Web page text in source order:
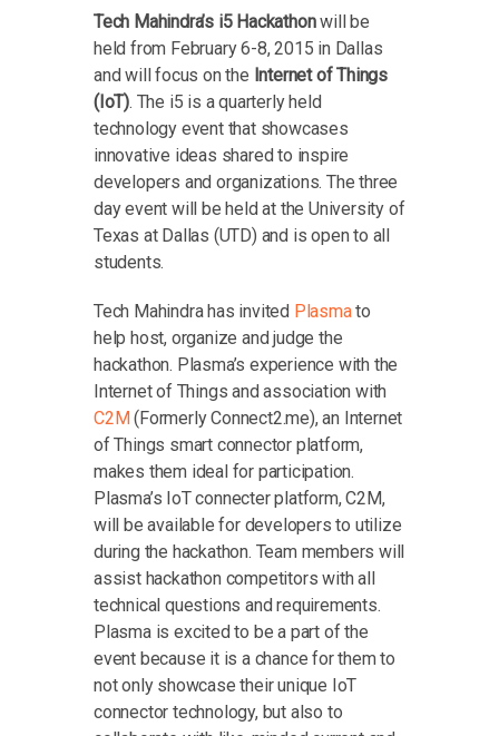
Tech Mahindra’s i5 Hackathonwill be
held from February 6-8, 2015 in Dallas
and will focus on the Internet of Things
(IoT). The i5 is a quarterly held
technology event that showcases
innovative ideas shared to inspire
developers and organizations. The three
day event will be held at the University of
Texas at Dallas (UTD) and is open to all
students.
Tech Mahindra has invited Plasmato
help host, organize and judge the
hackathon. Plasma’s experience with the
Internet of Things and association with
C2M(Formerly Connect2.me), an Internet
of Things smart connector platform,
makes them ideal for participation.
Plasma’s IoT connecter platform, C2M,
will be available for developers to utilize
during the hackathon. Team members will
assist hackathon competitors with all
technical questions and requirements.
Plasma is excited to be a part of the
event because it is a chance for them to
not only showcase their unique IoT
connector technology, but also to